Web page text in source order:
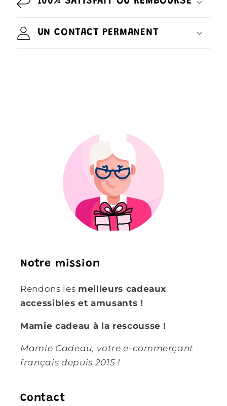
UN CONTACT PERMANENT
Notre mission
Rendons les meilleurs cadeaux
accessibles et amusants !
Mamie cadeau à la rescousse !
Mamie Cadeau, votre e-commerçant
français depuis 2015 !
Contact